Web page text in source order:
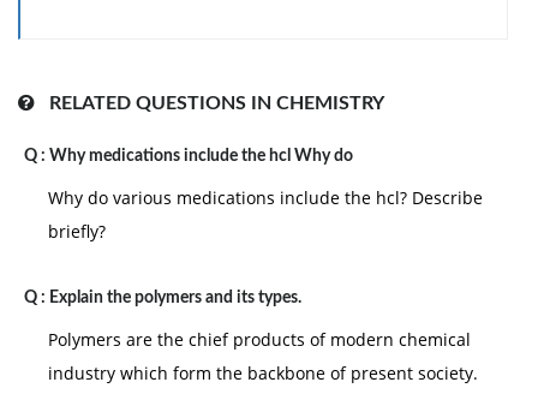
RELATED QUESTIONS IN CHEMISTRY
Q : Why medications include the hcl Why do
Why do various medications include the hcl? Describe
briefly?
Q : Explain the polymers and its types.
Polymers are the chief products of modern chemical
industry which form the backbone of present society.